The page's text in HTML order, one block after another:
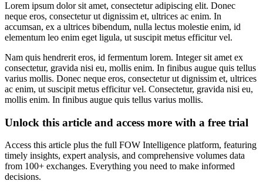
Lorem ipsum dolor sit amet, consectetur adipiscing elit. Donec
neque eros, consectetur ut dignissim et, ultrices ac enim. In
accumsan, ex a ultrices bibendum, nulla lectus molestie enim, id
elementum leo enim eget ligula, ut suscipit metus efficitur vel.
Nam quis hendrerit eros, id fermentum lorem. Integer sit amet ex
consectetur, gravida nisi eu, mollis enim. In finibus augue quis tellus
varius mollis. Donec neque eros, consectetur ut dignissim et, ultrices
ac enim, ut suscipit metus efficitur vel. Consectetur, gravida nisi eu,
mollis enim. In finibus augue quis tellus varius mollis.
Unlock this article and access more with a free trial
Access this article plus the full FOW Intelligence platform, featuring
timely insights, expert analysis, and comprehensive volumes data
from 100+ exchanges. Everything you need to make informed
decisions.